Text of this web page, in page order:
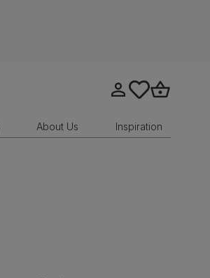
About Us Inspiration